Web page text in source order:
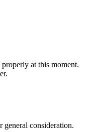
at this moment.
general consideration.